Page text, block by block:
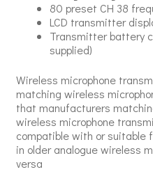
80 preset CH 38
LCD transmitter
Transmitter battery
supplied)
Wireless microphone
matching wireless
that manufacturers
wireless microphone
compatible with or suitable
in older analogue wireless
versa